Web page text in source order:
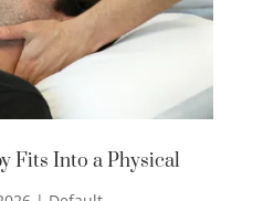
Fits Into a Physical